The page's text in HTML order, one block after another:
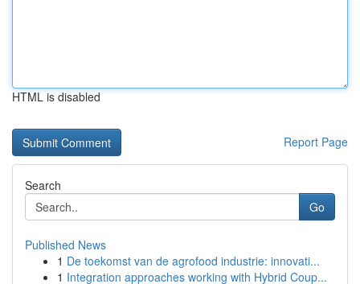
HTML is disabled
Report Page
Search
Go
Published News
1 De toekomst van de agrofood industrie: innovati...
1 Integration approaches working with Hybrid Coup...